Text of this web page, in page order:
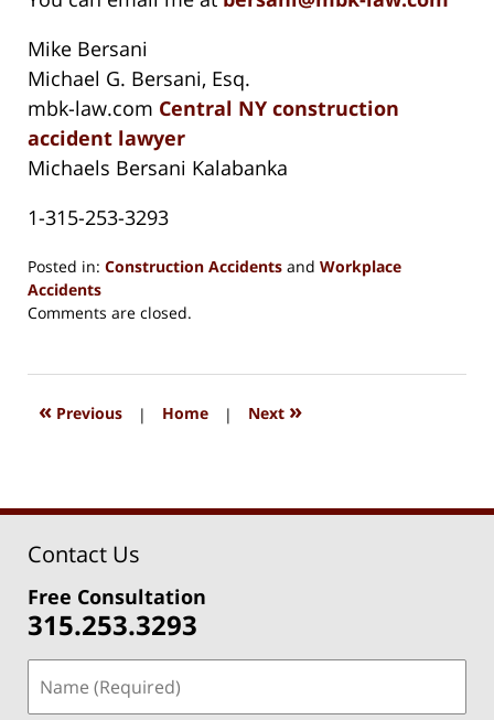
Mike Bersani
Michael G. Bersani, Esq.
mbk-law.com Central NY construction
accident lawyer
Michaels Bersani Kalabanka
1-315-253-3293
Posted in: Construction Accidents and Workplace
Accidents
Updated:
2018
1:37
Comments are closed.
« Previous | Home | Next »
Contact Us
Free Consultation
315.253.3293